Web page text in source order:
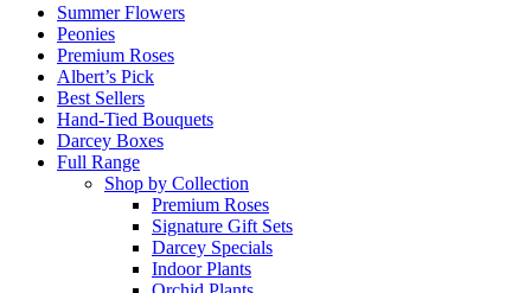
Summer Flowers
Peonies
Premium Roses
Albert’s Pick
Best Sellers
Hand-Tied Bouquets
Darcey Boxes
Full Range
Shop by Collection
Premium Roses
Signature Gift Sets
Darcey Specials
Indoor Plants